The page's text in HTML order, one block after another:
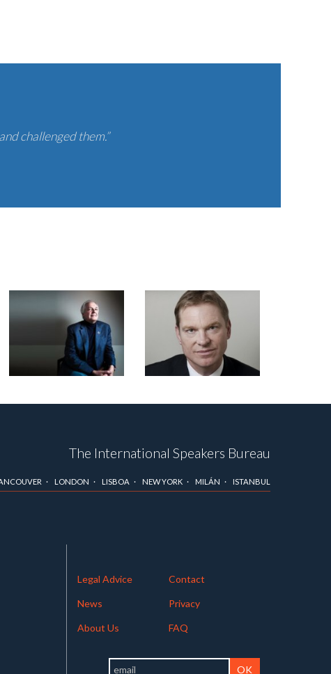
challenged them.”
The International Speakers Bureau
LONDON LISBOA NEW YORK MILÁN ISTANBUL
Legal Advice Contact
News Privacy
About Us FAQ